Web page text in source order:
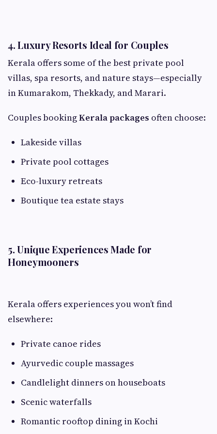
4. Luxury Resorts Ideal for Couples
Kerala offers some of the best private pool
villas, spa resorts, and nature stays—especially
in Kumarakom, Thekkady, and Marari.
Couples bookingKerala packages often choose:
Lakeside villas
Private pool cottages
Eco-luxury retreats
Boutique tea estate stays
5. Unique Experiences Made for
Honeymooners
Kerala offers experiences you won’t find
elsewhere:
Private canoe rides
Ayurvedic couple massages
Candlelight dinners on houseboats
Scenic waterfalls
Romantic rooftop dining in Kochi